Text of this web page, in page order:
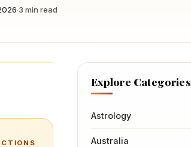
·3 min read
Explore Categories
Astrology
Australia